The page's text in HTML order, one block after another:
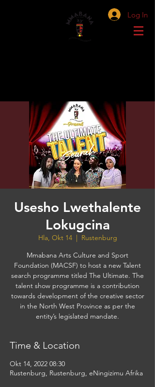
Log In
Usesho Lwethalente
Lokugcina
Hla, Okt 14
  |
Rustenburg
Mmabana Arts Culture and Sport
Foundation (MACSF) to host a new Talent
search programme titled The Ultimate. The
talent show programme is a contribution
towards development of the creative sector
in the North West Province as per the
entity’s legislated mandate.
Time & Location
Okt 14, 2022 08:30
Rustenburg, Rustenburg, eNingizimu Afrika